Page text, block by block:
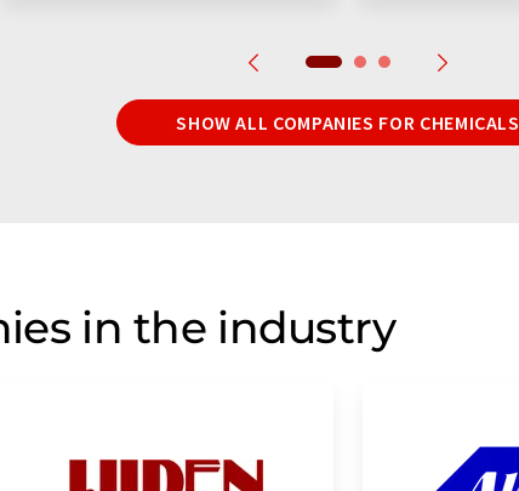
SHOW ALL COMPANIES FOR CHEMICALS
in the industry